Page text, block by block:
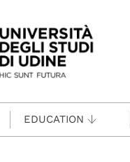
principale
EDUCATION